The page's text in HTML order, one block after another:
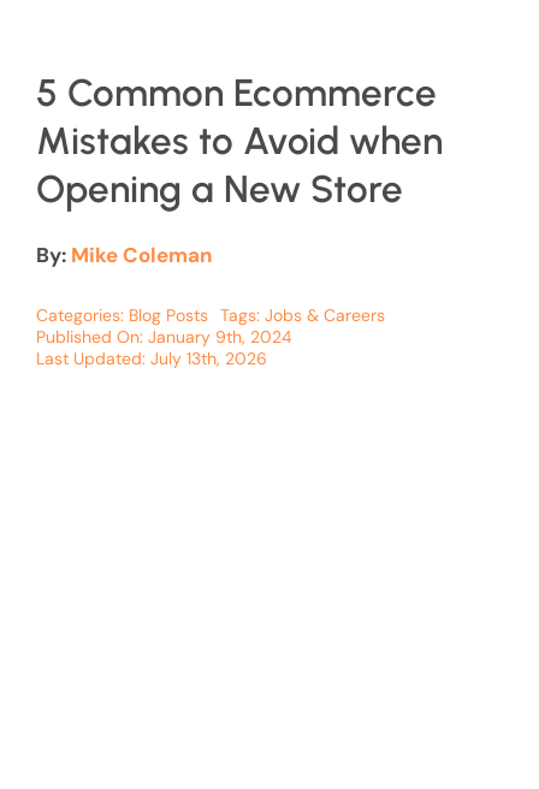
5 Common Ecommerce
Mistakes to Avoid when
Opening a New Store
By: Mike Coleman
Categories: Blog Posts Tags: Jobs & Careers
Published On: January 9th, 2024
Last Updated: July 13th, 2026